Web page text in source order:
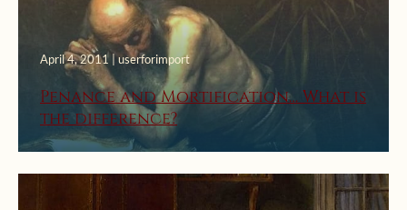
April 4, 2011 | userforimport
Penance and Mortification… What is
the difference?